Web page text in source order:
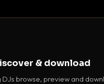
& download
DJs browse, preview and